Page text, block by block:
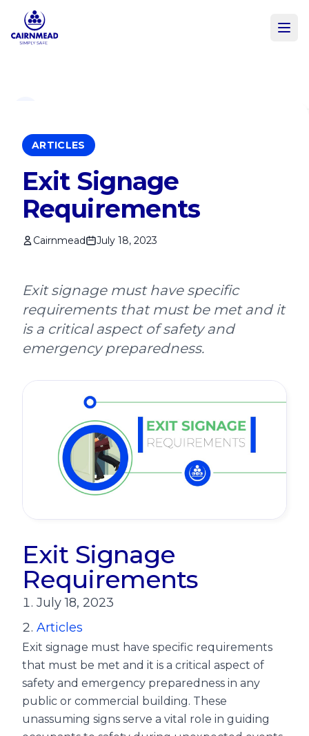
Skip to main content
ARTICLES
Exit Signage
Requirements
Cairnmead July 18, 2023
Exit signage must have specific
requirements that must be met and it
is a critical aspect of safety and
emergency preparedness.
Exit Signage
Requirements
July 18, 2023
Articles
Exit signage must have specific requirements
that must be met and it is a critical aspect of
safety and emergency preparedness in any
public or commercial building. These
unassuming signs serve a vital role in guiding